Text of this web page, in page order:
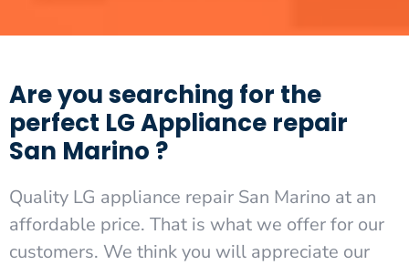
Are you searching for the
perfect LG Appliance repair
San Marino ?
Quality LG appliance repair San Marino at an
affordable price. That is what we offer for our
customers. We think you will appreciate our